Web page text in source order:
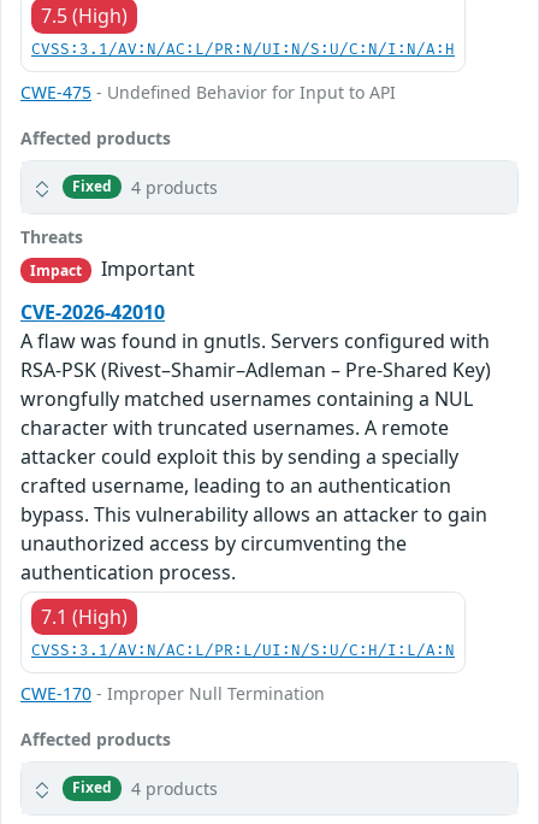
7.5 (High)
CVSS:3.1/AV:N/AC:L/PR:N/UI:N/S:U/C:N/I:N/A:H
CWE-475 - Undefined Behavior for Input to API
Affected products
Fixed 4 products
Threats
Impact
Important
CVE-2026-42010
A flaw was found in gnutls. Servers configured with
RSA-PSK (Rivest–Shamir–Adleman – Pre-Shared Key)
wrongfully matched usernames containing a NUL
character with truncated usernames. A remote
attacker could exploit this by sending a specially
crafted username, leading to an authentication
bypass. This vulnerability allows an attacker to gain
unauthorized access by circumventing the
authentication process.
7.1 (High)
CVSS:3.1/AV:N/AC:L/PR:L/UI:N/S:U/C:H/I:L/A:N
CWE-170 - Improper Null Termination
Affected products
Fixed 4 products